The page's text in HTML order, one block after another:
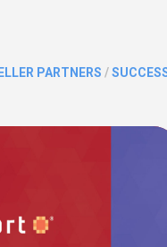
PARTNERS /